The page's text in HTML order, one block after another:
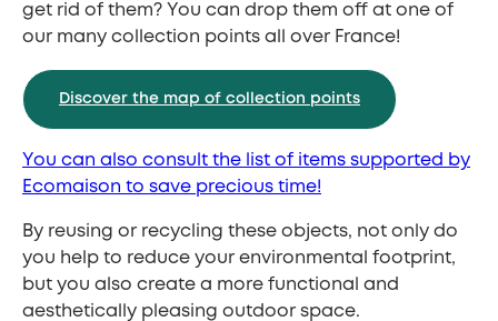
get rid of them? You can drop them off at one of
our many collection points all over France!
Discover the map of collection points
You can also consult the list of items supported by
Ecomaison to save precious time!
By reusing or recycling these objects, not only do
you help to reduce your environmental footprint,
but you also create a more functional and
aesthetically pleasing outdoor space.